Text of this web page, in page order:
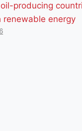
producing
renewable energy